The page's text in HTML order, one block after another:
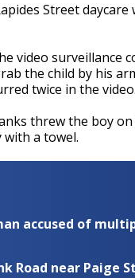
Street
video surveillance
the child by his
twice in the video.
threw the boy
with a towel.
accused of
Road near Paige